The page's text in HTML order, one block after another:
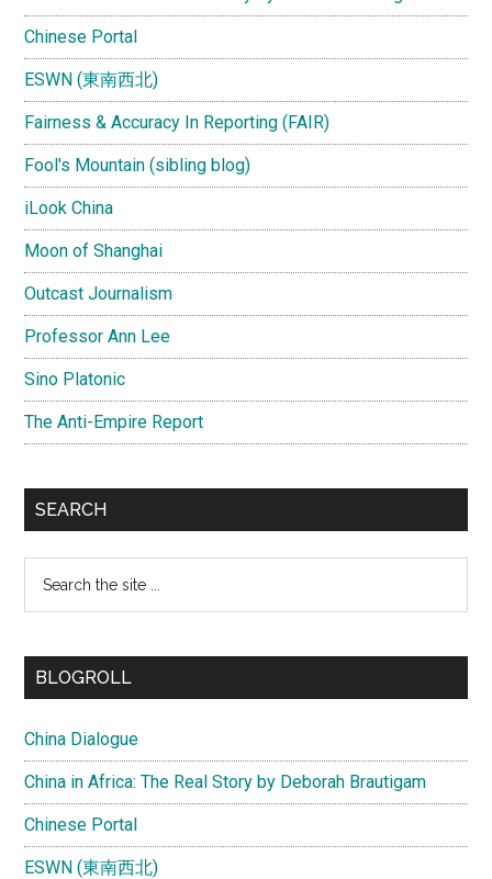
Chinese Portal
ESWN (東南西北)
Fairness & Accuracy In Reporting (FAIR)
Fool's Mountain (sibling blog)
iLook China
Moon of Shanghai
Outcast Journalism
Professor Ann Lee
Sino Platonic
The Anti-Empire Report
SEARCH
...
BLOGROLL
China Dialogue
China in Africa: The Real Story by Deborah Brautigam
Chinese Portal
ESWN (東南西北)